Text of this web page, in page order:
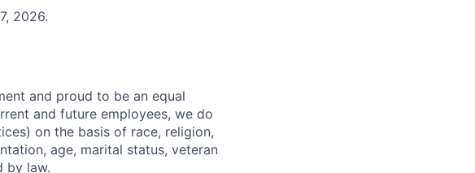
2026.
and proud to be an equal
and future employees, we do
on the basis of race, religion,
age, marital status, veteran
by law.